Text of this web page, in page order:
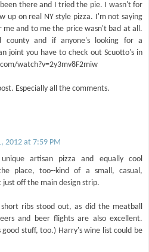
there and I tried the pie. I wasn't for
up on real NY style pizza. I'm not saying
me and to me the price wasn't bad at all.
county and if anyone's looking for a
joint you have to check out Scuotto's in
watch?v=2y3mv8F2miw
Especially all the comments.
2012 at 7:59 PM
unique artisan pizza and equally cool
place, too--kind of a small, casual,
off the main design strip.
ribs stood out, as did the meatball
and beer flights are also excellent.
good stuff, too.) Harry's wine list could be